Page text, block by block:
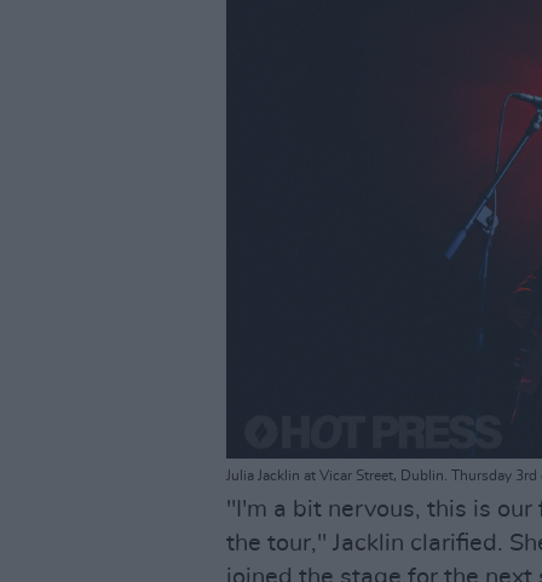
Julia Jacklin at Vicar Street, Dublin. Thursday
"I'm a bit nervous, this is
the tour," Jacklin clarified.
joined the stage for the next